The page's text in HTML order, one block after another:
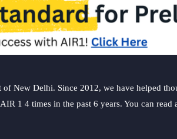
New Delhi. Since 2012, we have helped
1 4 times in the past 6 years. You can read